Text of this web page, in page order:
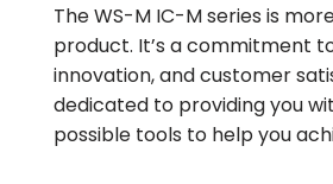
The WS-M IC-M series is
product. It’s a commitment
innovation, and customer
dedicated to providing you
possible tools to help you